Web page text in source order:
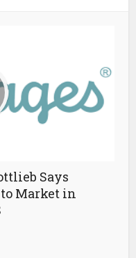
Says
Market in